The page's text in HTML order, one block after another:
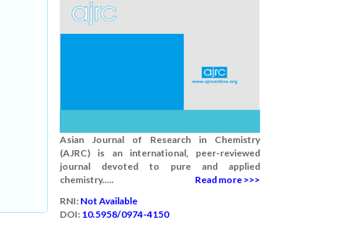
Asian Journal of Research in Chemistry
(AJRC) is an international, peer-reviewed
journal devoted to pure and applied
chemistry.....
Read more >>>
RNI: Not Available
DOI: 10.5958/0974-4150